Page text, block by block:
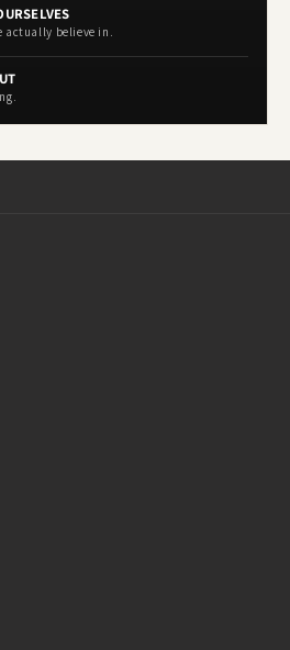
actually believe in.